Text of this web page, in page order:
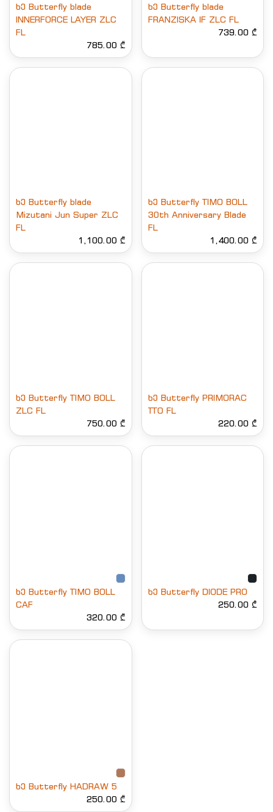
ხე Butterfly blade
INNERFORCE LAYER ZLC
FL
785.00 ₾
ხე Butterfly blade
FRANZISKA IF ZLC FL
739.00 ₾
ხე Butterfly blade
Mizutani Jun Super ZLC
FL
1,100.00 ₾
ხე Butterfly TIMO BOLL
30th Anniversary Blade
FL
1,400.00 ₾
ხე Butterfly TIMO BOLL
ZLC FL
750.00 ₾
ხე Butterfly PRIMORAC
TTO FL
220.00 ₾
ხე Butterfly TIMO BOLL
CAF
320.00 ₾
ხე Butterfly DIODE PRO
250.00 ₾
ხე Butterfly HADRAW 5
250.00 ₾